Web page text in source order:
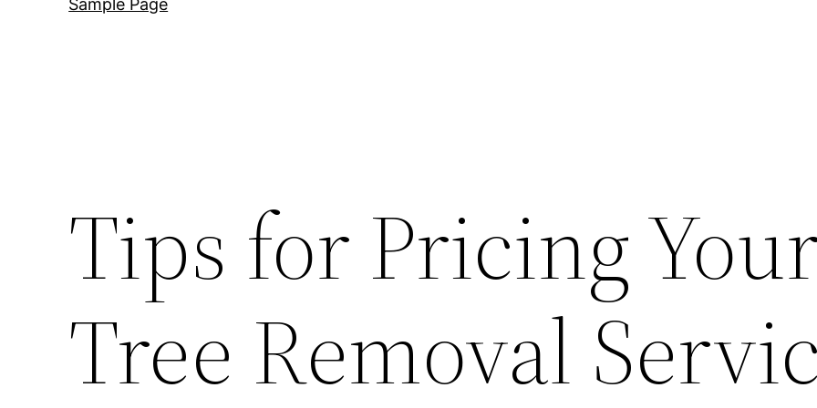
Sample Page
Tips for Pricing
Tree Removal